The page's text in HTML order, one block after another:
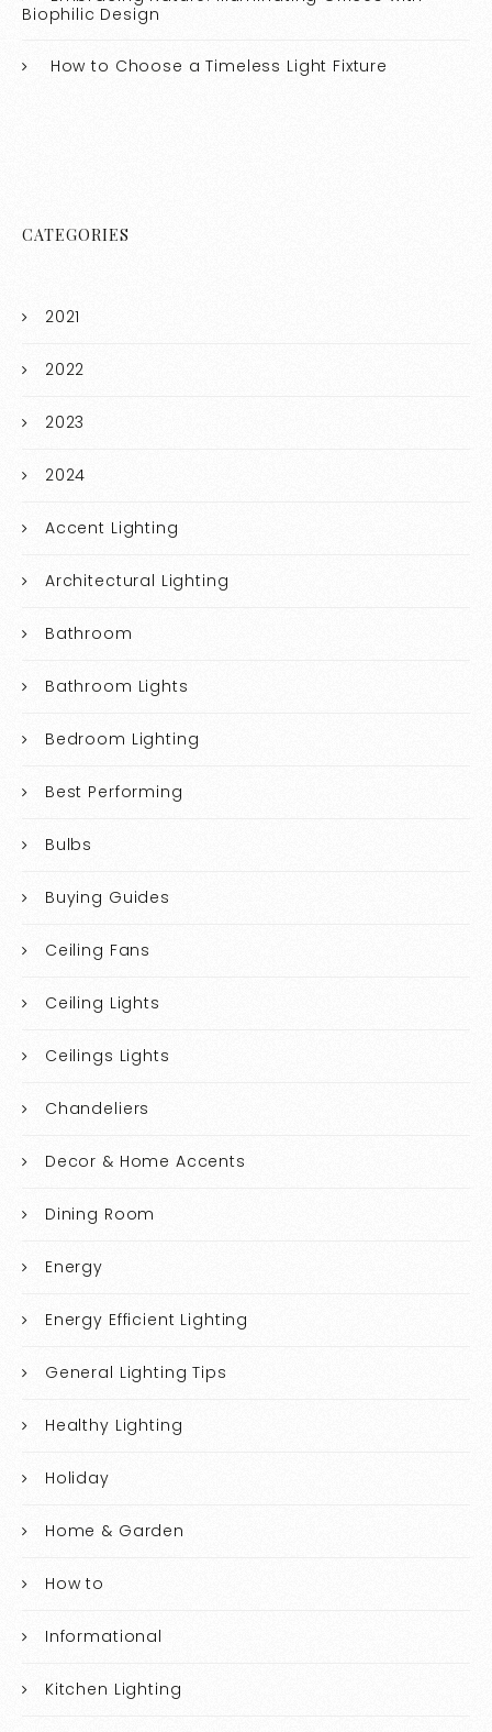
Biophilic Design
How to Choose a Timeless Light Fixture
CATEGORIES
2021
2022
2023
2024
Accent Lighting
Architectural Lighting
Bathroom
Bathroom Lights
Bedroom Lighting
Best Performing
Bulbs
Buying Guides
Ceiling Fans
Ceiling Lights
Ceilings Lights
Chandeliers
Decor & Home Accents
Dining Room
Energy
Energy Efficient Lighting
General Lighting Tips
Healthy Lighting
Holiday
Home & Garden
How to
Informational
Kitchen Lighting